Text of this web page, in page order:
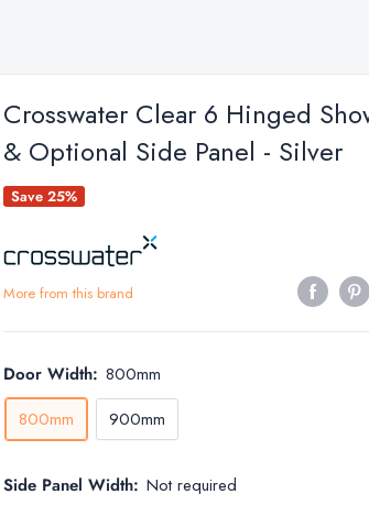
Crosswater Clear 6 Hinged
& Optional Side Panel - Silver
Save 25%
More from this brand
Door Width: 800mm
800mm
900mm
Side Panel Width: Not required